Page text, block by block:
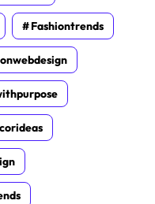
Fashiontrends